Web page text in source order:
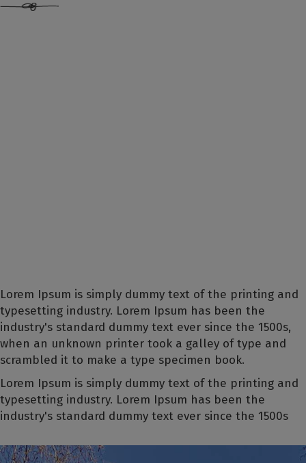
Lorem Ipsum is simply dummy text of the printing and
typesetting industry. Lorem Ipsum has been the
industry's standard dummy text ever since the 1500s,
when an unknown printer took a galley of type and
scrambled it to make a type specimen book.
Lorem Ipsum is simply dummy text of the printing and
typesetting industry. Lorem Ipsum has been the
industry's standard dummy text ever since the 1500s